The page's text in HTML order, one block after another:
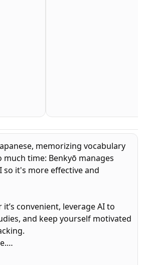
memorizing vocabulary
time: Benkyō manages
so it's more effective and
it’s convenient, leverage AI to
and keep yourself motivated